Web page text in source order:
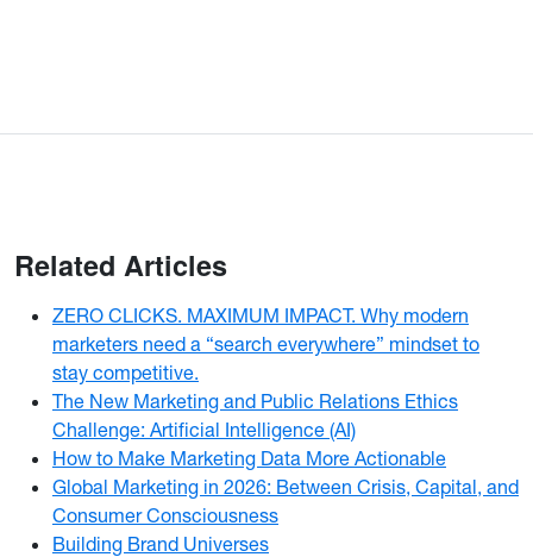
Related Articles
ZERO CLICKS. MAXIMUM IMPACT. Why modern
marketers need a “search everywhere” mindset to
stay competitive.
The New Marketing and Public Relations Ethics
Challenge: Artificial Intelligence (AI)
How to Make Marketing Data More Actionable
Global Marketing in 2026: Between Crisis, Capital, and
Consumer Consciousness
Building Brand Universes